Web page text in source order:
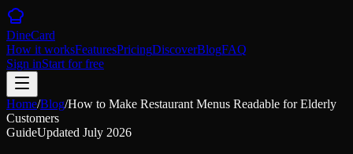
DineCard
How it worksFeaturesPricingDiscoverBlogFAQ
Sign inStart for free
Home/Blog/How to Make Restaurant Menus Readable for Elderly
Customers
GuideUpdated July 2026